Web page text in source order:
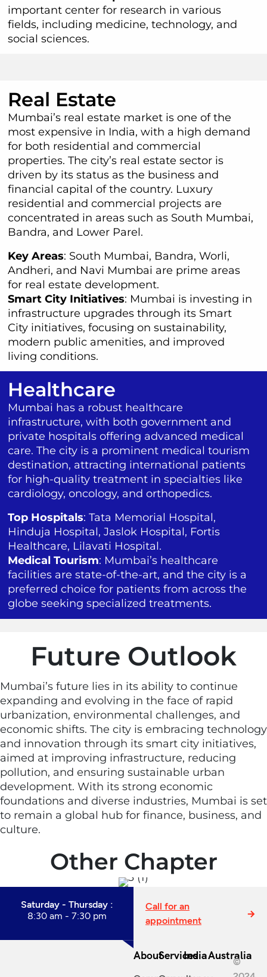
important center for research in various
fields, including medicine, technology, and
social sciences.
Real Estate
Mumbai’s real estate market is one of the
most expensive in India, with a high demand
for both residential and commercial
properties. The city’s real estate sector is
driven by its status as the business and
financial capital of the country. Luxury
residential and commercial projects are
concentrated in areas such as South Mumbai,
Bandra, and Lower Parel.
Key Areas: South Mumbai, Bandra, Worli,
Andheri, and Navi Mumbai are prime areas
for real estate development.
Smart City Initiatives: Mumbai is investing in
infrastructure upgrades through its Smart
City initiatives, focusing on sustainability,
modern public amenities, and improved
living conditions.
Healthcare
Mumbai has a robust healthcare
infrastructure, with both government and
private hospitals offering advanced medical
care. The city is a prominent medical tourism
destination, attracting international patients
for high-quality treatment in specialties like
cardiology, oncology, and orthopedics.
Top Hospitals: Tata Memorial Hospital,
Hinduja Hospital, Jaslok Hospital, Fortis
Healthcare, Lilavati Hospital.
Medical Tourism: Mumbai’s healthcare
facilities are state-of-the-art, and the city is a
preferred choice for patients from across the
globe seeking specialized treatments.
Future Outlook
Mumbai’s future lies in its ability to continue
expanding and evolving in the face of rapid
urbanization, environmental challenges, and
economic shifts. The city is embracing technology
and innovation through its smart city initiatives,
aimed at improving infrastructure, reducing
pollution, and ensuring sustainable urban
development. With its strong economic
foundations and diverse industries, Mumbai is set
to remain a global hub for finance, business, and
culture.
Other Chapter
Saturday - Thursday :
8:30 am - 7:30 pm
Call for an
appointment
AboutServices
IndiaAustralia
©